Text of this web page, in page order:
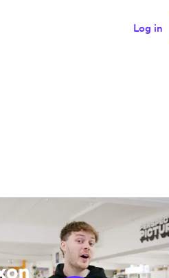
Log in